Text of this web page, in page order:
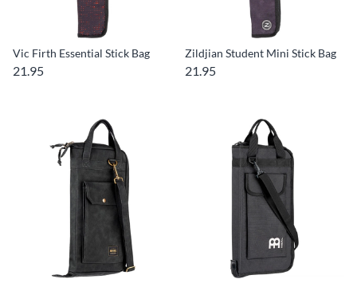
Vic Firth Essential Stick Bag
21.95
Zildjian Student Mini Stick Bag
21.95